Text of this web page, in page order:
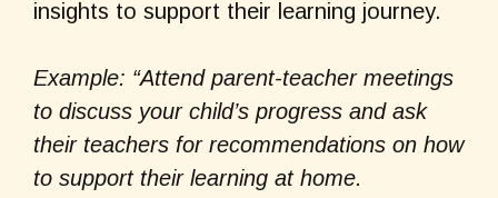
insights to support their learning journey.
Example: “Attend parent-teacher meetings
to discuss your child’s progress and ask
their teachers for recommendations on how
to support their learning at home.